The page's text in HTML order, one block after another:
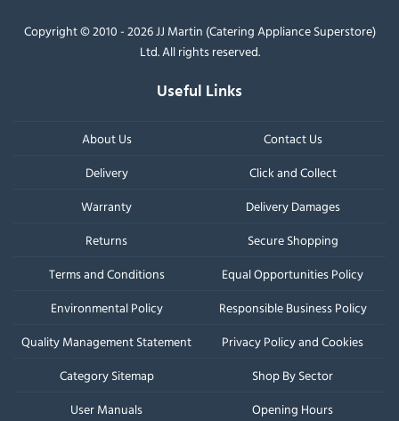
Copyright © 2010 - 2026 JJ Martin (Catering Appliance Superstore)
Ltd. All rights reserved.
Useful Links
About Us
Contact Us
Delivery
Click and Collect
Warranty
Delivery Damages
Returns
Secure Shopping
Terms and Conditions
Equal Opportunities Policy
Environmental Policy
Responsible Business Policy
Quality Management Statement
Privacy Policy and Cookies
Category Sitemap
Shop By Sector
User Manuals
Opening Hours